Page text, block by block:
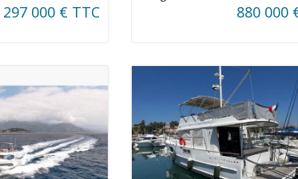
297 000 € TTC 880 000